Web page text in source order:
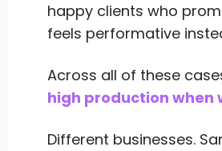
happy clients who
feels performative
Across all of these
high production when
Different businesses.